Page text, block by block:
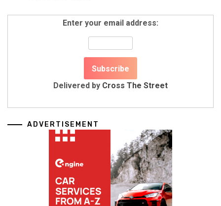
Enter your email address:
Delivered by Cross The Street
ADVERTISEMENT